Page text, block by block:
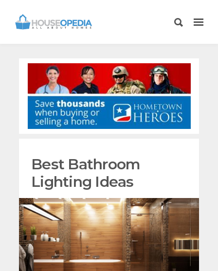
Best Bathroom
Lighting Ideas